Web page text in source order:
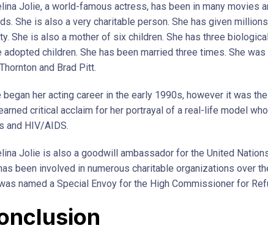
Jolie, a world-famous actress, has been in many movies
She is also a very charitable person. She has given
She is also a mother of six children. She has three
adopted children. She has been married three times. She
and Brad Pitt.
her acting career in the early 1990s, however it was the
critical acclaim for her portrayal of a real-life model
and HIV/AIDS.
Jolie is also a goodwill ambassador for the United
been involved in numerous charitable organizations over
named a Special Envoy for the High Commissioner for